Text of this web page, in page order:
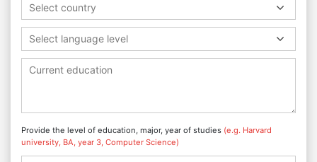
Select country
Select language level
Provide the level of education, major, year of studies (e.g. Harvard
university, BA, year 3, Computer Science)